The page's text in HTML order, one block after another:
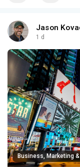
Jason
1 d
Business, Marketing